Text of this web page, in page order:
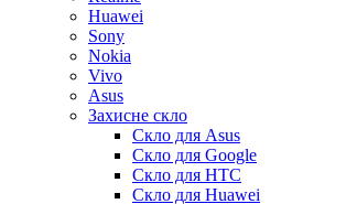
Huawei
Sony
Nokia
Vivo
Asus
Захисне скло
Скло для Asus
Скло для Google
Скло для HTC
Скло для Huawei